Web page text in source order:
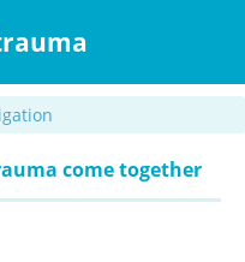
come together